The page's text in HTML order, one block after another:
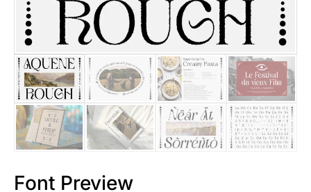
Font Preview
25 Trust Quotes About
25 Quotes About Reading
25 Princess Bride Quotes
25 Loyalty Quotes About